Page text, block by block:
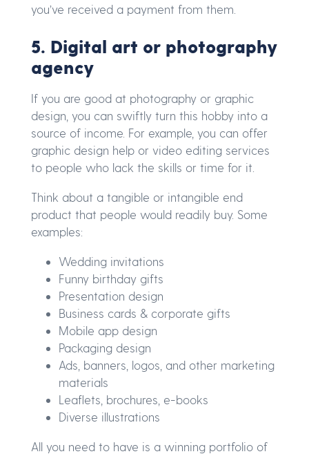
you’ve received a payment from them.
5. Digital art or photography
agency
If you are good at photography or graphic
design, you can swiftly turn this hobby into a
source of income. For example, you can offer
graphic design help or video editing services
to people who lack the skills or time for it.
Think about a tangible or intangible end
product that people would readily buy. Some
examples:
Wedding invitations
Funny birthday gifts
Presentation design
Business cards & corporate gifts
Mobile app design
Packaging design
Ads, banners, logos, and other marketing
materials
Leaflets, brochures, e-books
Diverse illustrations
All you need to have is a winning portfolio of